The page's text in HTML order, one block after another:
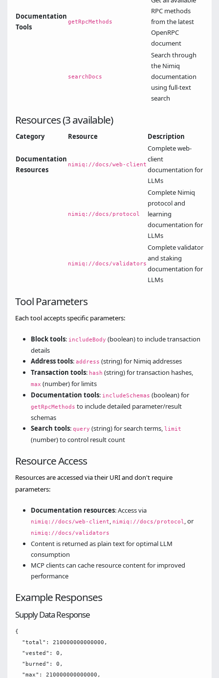
Documentation
Tools
getRpcMethods
RPC methods
from the latest
OpenRPC
document
searchDocs
Search through
the Nimiq
documentation
using full-text
search
Resources (3 available)
Category Resource Description
Documentation
Resources
nimiq://docs/web-client
Complete web-
client
documentation for
LLMs
nimiq://docs/protocol
Complete Nimiq
protocol and
learning
documentation for
LLMs
nimiq://docs/validators
Complete validator
and staking
documentation for
LLMs
Tool Parameters
Each tool accepts specific parameters:
Block tools: includeBody (boolean) to include transaction
details
Address tools: address (string) for Nimiq addresses
Transaction tools: hash (string) for transaction hashes,
max (number) for limits
Documentation tools: includeSchemas (boolean) for
getRpcMethods to include detailed parameter/result
schemas
Search tools: query (string) for search terms, limit
(number) to control result count
Resource Access
Resources are accessed via their URI and don't require
parameters:
Documentation resources: Access via
nimiq://docs/web-client, nimiq://docs/protocol, or
nimiq://docs/validators
Content is returned as plain text for optimal LLM
consumption
MCP clients can cache resource content for improved
performance
Example Responses
Supply Data Response
{
  "total": 210000000000000,
  "vested": 0,
  "burned": 0,
  "max": 210000000000000,